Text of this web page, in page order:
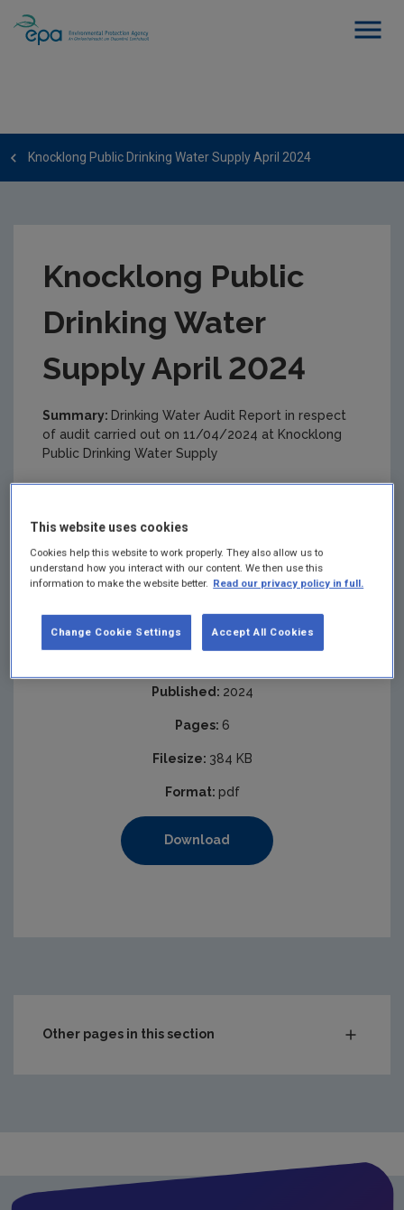
Knocklong Public Drinking Water Supply April 2024
Knocklong Public
Drinking Water
Supply April 2024
Summary: Drinking Water Audit Report in respect
of audit carried out on 11/04/2024 at Knocklong
Public Drinking Water Supply
Published: 2024
Pages: 6
Filesize: 384 KB
Format: pdf
Download
Other pages in this section
This website uses cookies
Cookies help this website to work properly. They also allow us to
understand how you interact with our content. We then use this
information to make the website better. Read our privacy policy in full.
Accept All Cookies
Change Cookie Settings